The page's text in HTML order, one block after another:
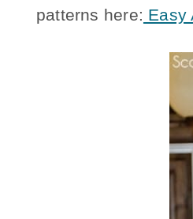
patterns here: Easy